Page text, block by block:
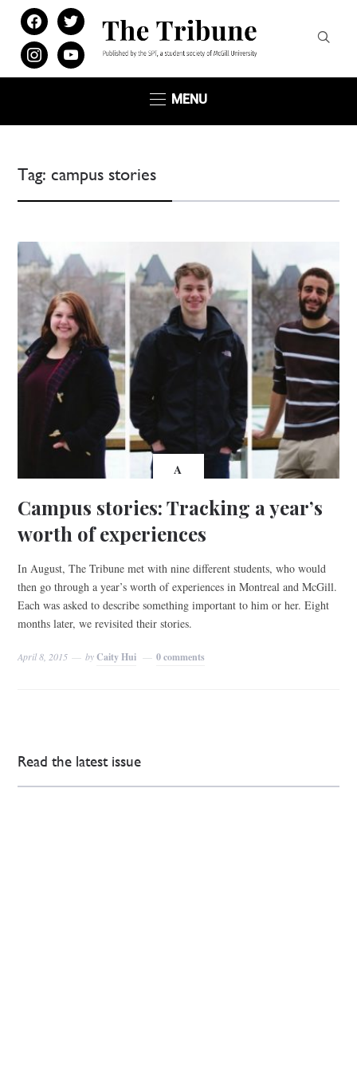
facebooktwitter
instagramyoutube
MENU
Tag:campus stories
A
Campus stories: Tracking a year’s
worth of experiences
In August, The Tribune met with nine different students, who would
then go through a year’s worth of experiences in Montreal and McGill.
Each was asked to describe something important to him or her. Eight
months later, we revisited their stories.
April 8, 2015 byCaity Hui 0 comments
Read the latest issue